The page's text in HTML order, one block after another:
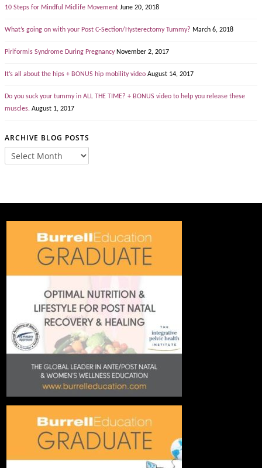
10 Steps for Mindful Midlife Movement June 20, 2018
What’s going on with your Post C-Section/Hysterectomy Tummy? March 6, 2018
Piriformis Syndrome During Pregnancy November 2, 2017
It’s all about the hips + BONUS hip mobility video August 14, 2017
Do you suck your tummy in ALL THE TIME? + BONUS video to help you release these
muscles. August 1, 2017
ARCHIVE BLOG POSTS